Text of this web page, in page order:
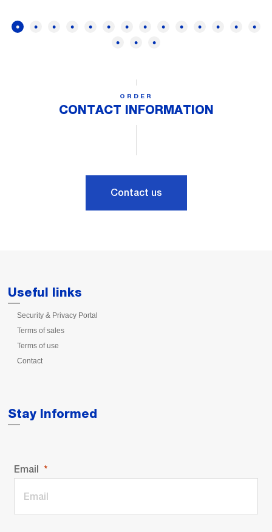
ORDER
CONTACT INFORMATION
Contact us
Useful links
Security & Privacy Portal
Terms of sales
Terms of use
Contact
Stay Informed
Email